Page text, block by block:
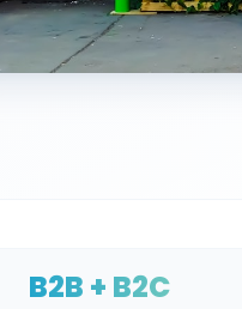
B2B + B2C